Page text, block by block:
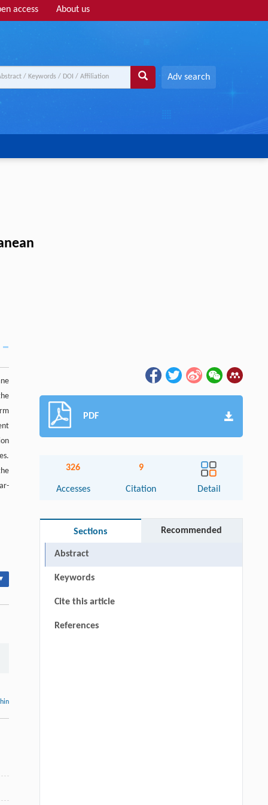
access About us
Adv search
PDF
326
Accesses
9
Citation Detail
Sections Recommended
Abstract
Keywords
Cite this article
References